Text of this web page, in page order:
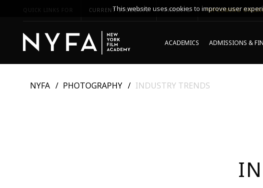
QUICK LINKS FOR CURRENT STUDENTS PARENTS *UPCOMING
ACADEMICS ADMISSIONS &
NYFA PHOTOGRAPHY INDUSTRY TRENDS
This website uses cookies to improve user